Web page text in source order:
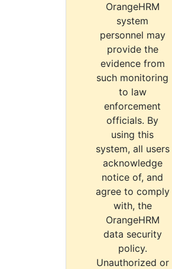
OrangeHRM
system
personnel may
provide the
evidence from
such monitoring
to law
enforcement
officials. By
using this
system, all users
acknowledge
notice of, and
agree to comply
with, the
OrangeHRM
data security
policy.
Unauthorized or